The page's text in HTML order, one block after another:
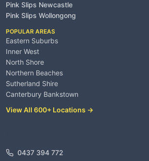
Pink Slips Newcastle
Pink Slips Wollongong
POPULAR AREAS
Eastern Suburbs
Inner West
North Shore
Northern Beaches
Sutherland Shire
Canterbury Bankstown
View All 600+ Locations →
0437 394 772